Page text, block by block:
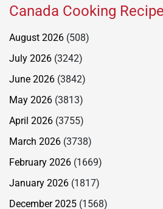
Canada Cooking
August 2026 (508)
July 2026 (3242)
June 2026 (3842)
May 2026 (3813)
April 2026 (3755)
March 2026 (3738)
February 2026 (1669)
January 2026 (1817)
December 2025 (1568)